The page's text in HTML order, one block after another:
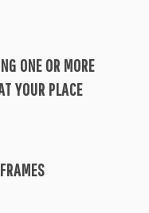
ONE OR MORE
YOUR PLACE